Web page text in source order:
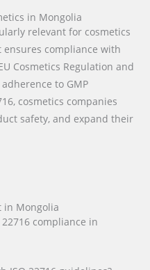
in Mongolia
relevant for cosmetics
compliance with
Cosmetics Regulation and
to GMP
cosmetics companies
safety, and expand their
in Mongolia
compliance in